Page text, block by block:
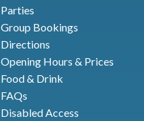
Parties
Group Bookings
Directions
Opening Hours & Prices
Food & Drink
FAQs
Disabled Access